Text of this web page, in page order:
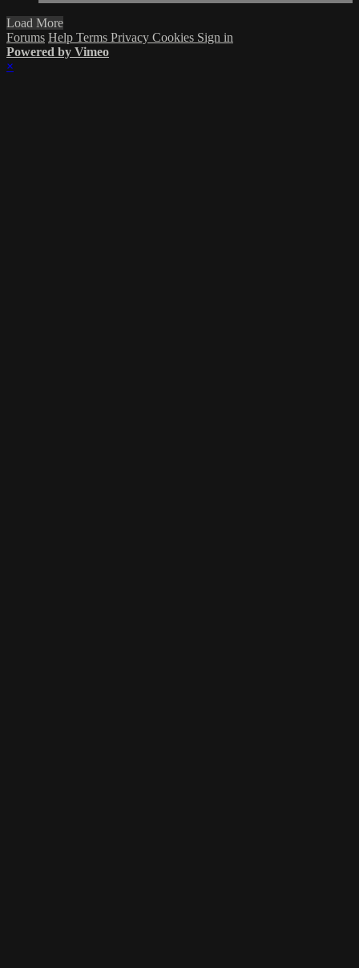
Load More
Forums Help Terms Privacy Cookies Sign in
Powered by Vimeo
×